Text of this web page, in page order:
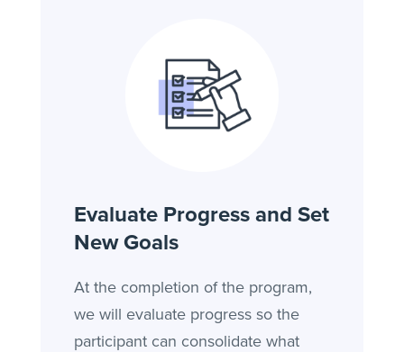
Evaluate Progress and Set
New Goals
At the completion of the program,
we will evaluate progress so the
participant can consolidate what